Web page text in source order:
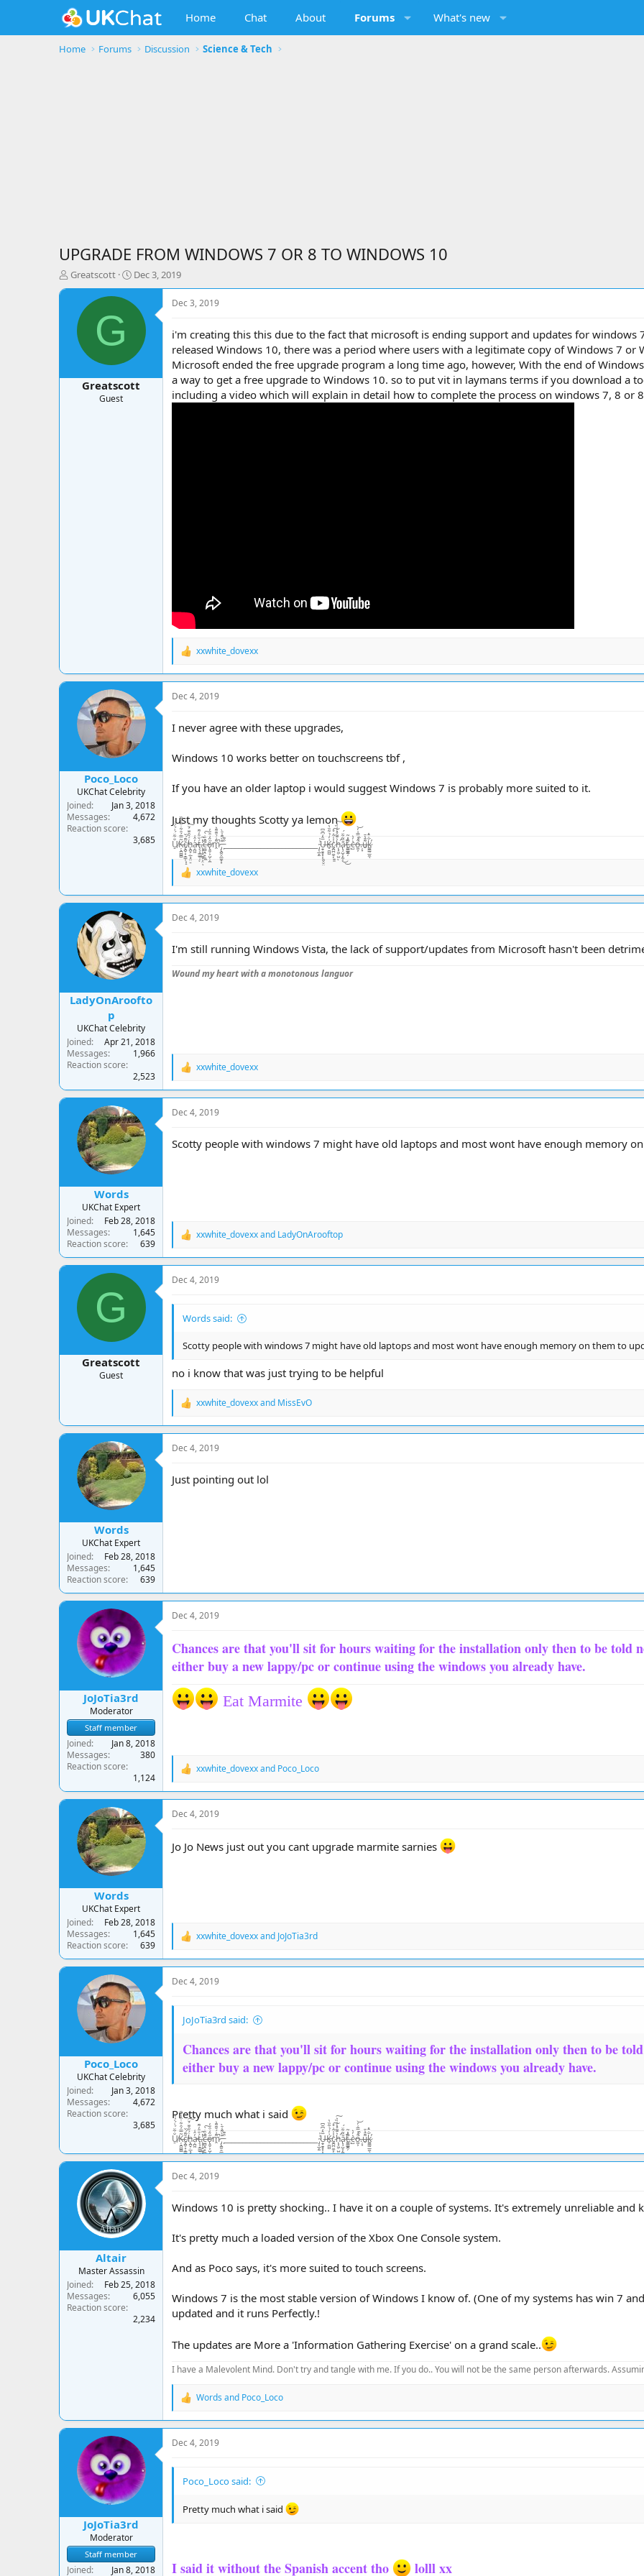
Home Chat About Forums What's new
Home Forums Discussion Science & Tech
UPGRADE FROM WINDOWS 7 OR 8 TO WINDOWS 10
T
h
a
Greatscott
S
t
a
e
Dec 3, 2019
G
Greatscott
Guest
Dec 3, 2019
i'm creating this this due to the fact that microsoft is ending support and updates for windows
released Windows 10, there was a period where users with a legitimate copy of Windows 7
Microsoft ended the free upgrade program a long time ago, however, With the end of
a way to get a free upgrade to Windows 10. so to put vit in laymans terms if you download a
including a video which will explain in detail how to complete the process on windows 7, 8 or
R
a
t
o
:
xxwhite_dovexx
Poco_Loco
UKChat Celebrity
Joined
Jan 3, 2018
Messages
4,672
Reaction score
3,685
Dec 4, 2019
I never agree with these upgrades,
Windows 10 works better on touchscreens tbf ,
If you have an older laptop i would suggest Windows 7 is probably more suited to it.
Just my thoughts Scotty ya lemon
U̸̠̐͋̈́͗́̍͛͑Ķ̶̘̪̻̻͂̿́͒͋̇͒̾̀̏c̸̢̪̞͙̠͇̹͓̝̆͌́̌ḧ̵̢̪̟̣̲͉̭̤̠́̃̑͊̈́̆͠a̵̦̪͖̓̂͑ţ̶̧̘̳̲̱̜́̐̎̓͌ͅ.̷̨͙͕̠͖̥͕̤̓̽̃ͅc̶̤̻͉̯̟̼̼̄̓̏̇̀̚͠ő̴̢͈̬͕̺̦̦̼̋̒͒̈̓̕m̷̭͌͗́̆͊͌͛̚ ̵̡̢̪̭̭̲̼͙͙͊̀͌̾̄̀ ̵̙͒͊__________________________ ̴̡͔̲̙̫͗̍U̶̝̬͍̥͙͓͈̬̬̤̅̂̒͆̄͆K̵̥̼̺̺͗̒̉͋̏̔c̷̬̪̪̼̠̙͍͈̾̾̃͗̊͠h̵̨̛͙͖̣̺̤͛͊͂̊͛̾̏͛͠ͅā̷̢̧̺̝̙̼̜̏͂͋̈́͜͜t̴͚͇͇̯̗͊.̶̃̂̽͂ͅc̴̺͛̓͛o̵͖͕͒̾̿͑̓͝.̶̦͙̀̀̂u̶̮͌̄̔̄k̷͚͇̰̲̼̐̇̄̽͘̕ͅ
R
a
t
o
s
:
xxwhite_dovexx
LadyOnAroofto
p
UKChat Celebrity
Joined
Apr 21, 2018
Messages
1,966
Reaction score
2,523
Dec 4, 2019
I'm still running Windows Vista, the lack of support/updates from Microsoft hasn't been
Wound my heart with a monotonous languor
R
a
t
o
n
xxwhite_dovexx
Words
UKChat Expert
Joined
Feb 28, 2018
Messages
1,645
Reaction score
639
Dec 4, 2019
Scotty people with windows 7 might have old laptops and most wont have enough memory
R
a
t
n
xxwhite_dovexxand LadyOnArooftop
G
Greatscott
Guest
Dec 4, 2019
Words said:
Scotty people with windows 7 might have old laptops and most wont have enough memory on them to
no i know that was just trying to be helpful
R
a
t
o
n
xxwhite_dovexxand MissEvO
Words
UKChat Expert
Joined
Feb 28, 2018
Messages
1,645
Reaction score
639
Dec 4, 2019
Just pointing out lol
JoJoTia3rd
Moderator
Staff member
Joined
Jan 8, 2018
Messages
380
Reaction score
1,124
Dec 4, 2019
Chances are that you'll sit for hours waiting for the installation only then to be told
either buy a new lappy/pc or continue using the windows you already have.
Eat Marmite
R
a
t
n
xxwhite_dovexxand Poco_Loco
Words
UKChat Expert
Joined
Feb 28, 2018
Messages
1,645
Reaction score
639
Dec 4, 2019
Jo Jo News just out you cant upgrade marmite sarnies
R
a
t
n
xxwhite_dovexxand JoJoTia3rd
Poco_Loco
UKChat Celebrity
Joined
Jan 3, 2018
Messages
4,672
Reaction score
3,685
Dec 4, 2019
JoJoTia3rd said:
Chances are that you'll sit for hours waiting for the installation only then to be
either buy a new lappy/pc or continue using the windows you already have.
Pretty much what i said
U̸̠̐͋̈́͗́̍͛͑Ķ̶̘̪̻̻͂̿́͒͋̇͒̾̀̏c̸̢̪̞͙̠͇̹͓̝̆͌́̌ḧ̵̢̪̟̣̲͉̭̤̠́̃̑͊̈́̆͠a̵̦̪͖̓̂͑ţ̶̧̘̳̲̱̜́̐̎̓͌ͅ.̷̨͙͕̠͖̥͕̤̓̽̃ͅc̶̤̻͉̯̟̼̼̄̓̏̇̀̚͠ő̴̢͈̬͕̺̦̦̼̋̒͒̈̓̕m̷̭͌͗́̆͊͌͛̚ ̵̡̢̪̭̭̲̼͙͙͊̀͌̾̄̀ ̵̙͒͊__________________________ ̴̡͔̲̙̫͗̍U̶̝̬͍̥͙͓͈̬̬̤̅̂̒͆̄͆K̵̥̼̺̺͗̒̉͋̏̔c̷̬̪̪̼̠̙͍͈̾̾̃͗̊͠h̵̨̛͙͖̣̺̤͛͊͂̊͛̾̏͛͠ͅā̷̢̧̺̝̙̼̜̏͂͋̈́͜͜t̴͚͇͇̯̗͊.̶̃̂̽͂ͅc̴̺͛̓͛o̵͖͕͒̾̿͑̓͝.̶̦͙̀̀̂u̶̮͌̄̔̄k̷͚͇̰̲̼̐̇̄̽͘̕ͅ
Altair
Master Assassin
Joined
Feb 25, 2018
Messages
6,055
Reaction score
2,234
Dec 4, 2019
Windows 10 is pretty shocking.. I have it on a couple of systems. It's extremely unreliable and
It's pretty much a loaded version of the Xbox One Console system.
And as Poco says, it's more suited to touch screens.
Windows 7 is the most stable version of Windows I know of. (One of my systems has win 7
updated and it runs Perfectly.!
The updates are More a 'Information Gathering Exercise' on a grand scale..
I have a Malevolent Mind. Don't try and tangle with me. If you do.. You will not be the same person afterwards.
R
a
t
n
Words and Poco_Loco
JoJoTia3rd
Moderator
Staff member
Joined
Jan 8, 2018
Dec 4, 2019
Poco_Loco said:
Pretty much what i said
I said it without the Spanish accent tho lolll xx